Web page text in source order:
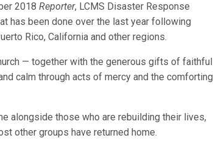
2018Reporter, LCMS Disaster Response
has been done over the last year following
Rico, California and other regions.
— together with the generous gifts of faithful
calm through acts of mercy and the comforting
alongside those who are rebuilding their lives,
other groups have returned home.